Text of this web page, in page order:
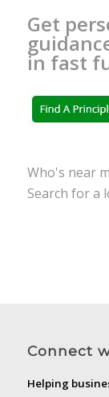
Get
in fast
Who's near
Search for a
Connect
Helping